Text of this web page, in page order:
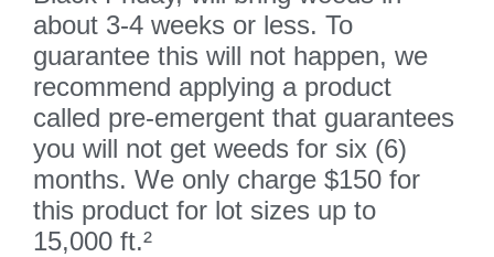
about 3-4 weeks or less. To
guarantee this will not happen, we
recommend applying a product
called pre-emergent that guarantees
you will not get weeds for six (6)
months. We only charge $150 for
this product for lot sizes up to
15,000 ft.²